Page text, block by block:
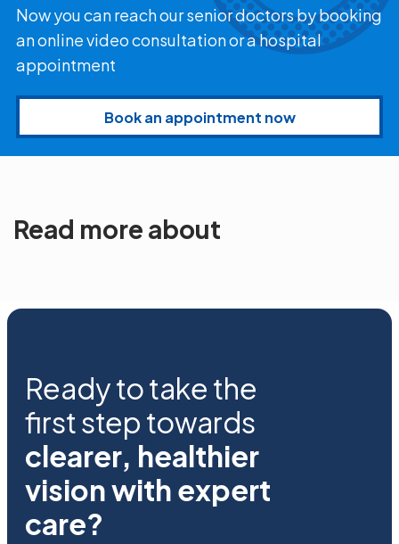
Now you can reach our senior doctors by booking
an online video consultation or a hospital
appointment
Book an appointment now
Read more about
Ready to take the
first step towards
clearer, healthier
vision with expert
care?